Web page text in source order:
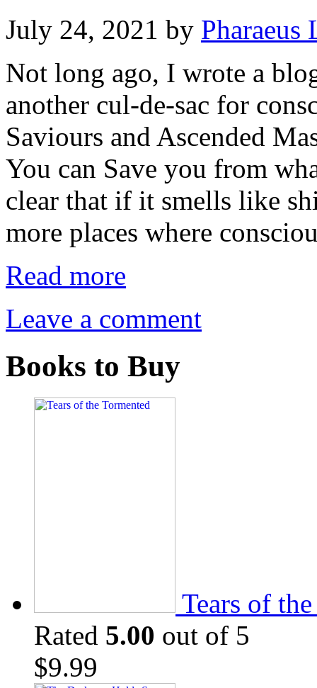
July 24, 2021 by Pharaeus
Not long ago, I wrote a
another cul-de-sac for
Saviours and Ascended
You can Save you from
clear that if it smells like
more places where
Read more
Leave a comment
Books to Buy
Tears of
Rated 5.00 out of 5
$9.99